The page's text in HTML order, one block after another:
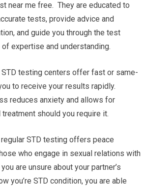
near me free. They are educated to
tests, provide advice and
and guide you through the test
expertise and understanding.
STD testing centers offer fast or same-
to receive your results rapidly.
reduces anxiety and allows for
should you require it.
STD testing offers peace
who engage in sexual relations with
are unsure about your partner’s
you’re STD condition, you are able